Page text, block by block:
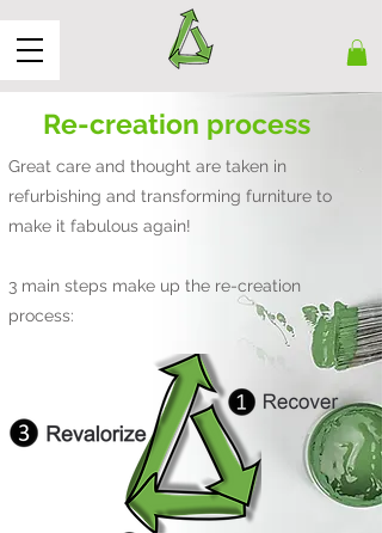
Re-creation process
Great care and thought are taken in
refurbishing and transforming furniture to
make it fabulous again!
3 main steps make up the re-creation
process: